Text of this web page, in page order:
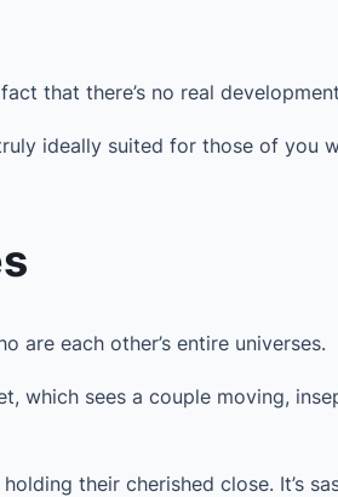
that there’s no real
ideally suited for those of you
are each other’s entire universes.
which sees a couple moving,
their cherished close. It’s